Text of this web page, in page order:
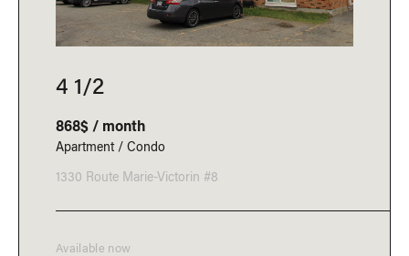
4 1/2
868$ / month
Apartment / Condo
1330 Route Marie-Victorin #8
Available now